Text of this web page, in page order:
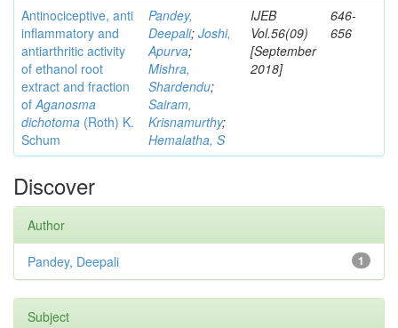
Antinociceptive, anti
inflammatory and
antiarthritic activity
of ethanol root
extract and fraction
ofAganosma
dichotoma (Roth) K.
Schum
Pandey,
Deepali; Joshi,
Apurva;
Mishra,
Shardendu;
Sairam,
Krisnamurthy;
Hemalatha, S
IJEB
Vol.56(09)
[September
2018]
646-
656
Discover
Author
1
Pandey, Deepali
Subject